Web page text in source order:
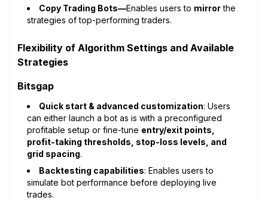
Copy Trading Bots—Enables users to mirrorthe
strategies of top-performing traders.
Flexibility of Algorithm Settings and Available
Strategies
Bitsgap
Quick start & advanced customization: Users
can either launch a bot as is with a preconfigured
profitable setup or fine-tune entry/exit points,
profit-taking thresholds, stop-loss levels, and
grid spacing.
Backtesting capabilities: Enables users to
simulate bot performance before deploying live
trades.